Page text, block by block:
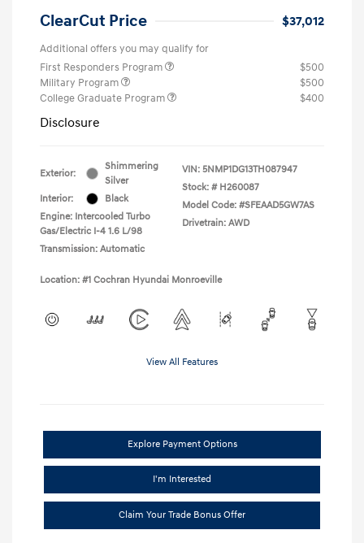
ClearCut Price $37,012
Additional offers you may qualify for
First Responders Program
$500
Military Program
$500
College Graduate Program
$400
Disclosure
Exterior:
Shimmering
Silver
Interior:
Black
Engine: Intercooled Turbo
Gas/Electric I-4 1.6 L/98
Transmission: Automatic
VIN: 5NMP1DG13TH087947
Stock: # H260087
Model Code: #SFEAAD5GW7AS
Drivetrain: AWD
Location: #1 Cochran Hyundai Monroeville
View All Features
Explore Payment Options
I'm Interested
Claim Your Trade Bonus Offer